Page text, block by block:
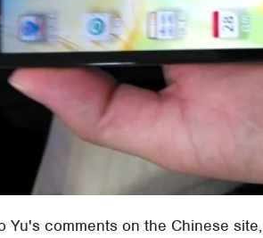
Yu's comments on the Chinese